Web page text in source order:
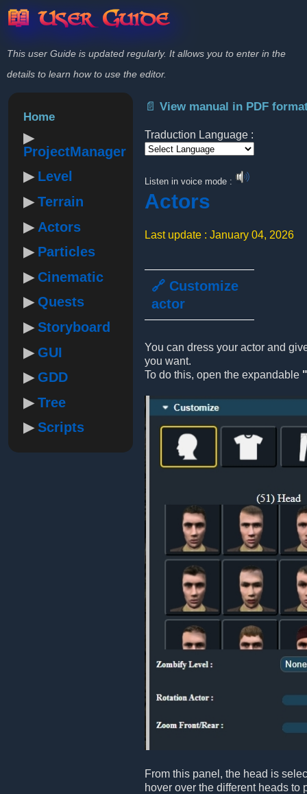
📖 User Guide
This user Guide is updated regularly. It allows you to enter in the
details to learn how to use the editor.
Home
ProjectManager
Level
Terrain
Actors
Particles
Cinematic
Quests
Storyboard
GUI
GDD
Tree
Scripts
📄 View manual in PDF
Traduction Language :
Listen in voice mode :
Actors
Last update : January 04, 2026
🔗 Customize
actor
You can dress your actor and
you want.
To do this, open the expandable
From this panel, the head is
hover over the different heads to